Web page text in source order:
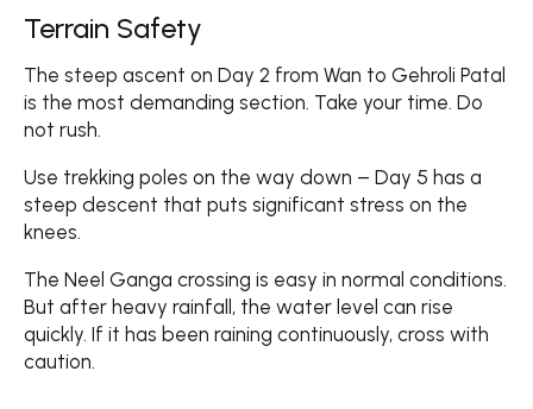
Terrain Safety
The steep ascent on Day 2 from Wan to Gehroli Patal
is the most demanding section. Take your time. Do
not rush.
Use trekking poles on the way down – Day 5 has a
steep descent that puts significant stress on the
knees.
The Neel Ganga crossing is easy in normal conditions.
But after heavy rainfall, the water level can rise
quickly. If it has been raining continuously, cross with
caution.